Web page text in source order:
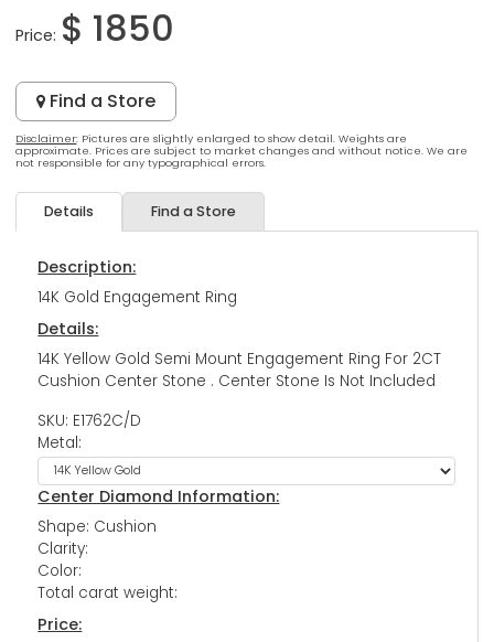
Price: $ 1850
Find a Store
Disclaimer: Pictures are slightly enlarged to show detail. Weights are
approximate. Prices are subject to market changes and without notice. We are
not responsible for any typographical errors.
Details Find a Store
Description:
14K Gold Engagement Ring
Details:
14K Yellow Gold Semi Mount Engagement Ring For 2CT
Cushion Center Stone . Center Stone Is Not Included
SKU: E1762C/D
Metal:
Center Diamond Information:
Shape: Cushion
Clarity:
Color:
Total carat weight:
Price: